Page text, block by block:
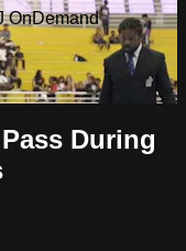
OnDemand
During